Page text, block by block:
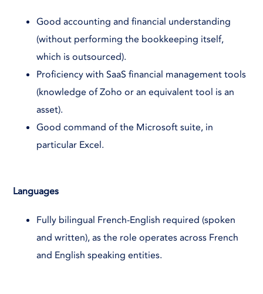
Good accounting and financial understanding
(without performing the bookkeeping itself,
which is outsourced).
Proficiency with SaaS financial management tools
(knowledge of Zoho or an equivalent tool is an
asset).
Good command of the Microsoft suite, in
particular Excel.
Languages
Fully bilingual French-English required (spoken
and written), as the role operates across French
and English speaking entities.